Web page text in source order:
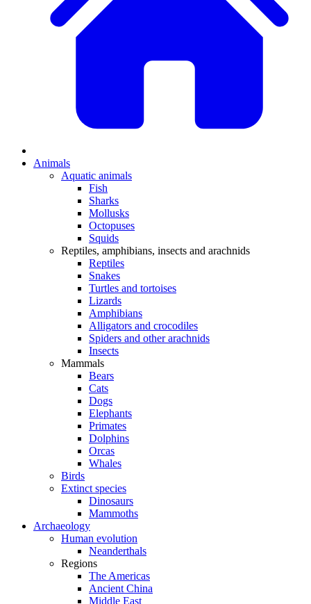
Animals
Aquatic animals
Fish
Sharks
Mollusks
Octopuses
Squids
Reptiles, amphibians, insects and arachnids
Reptiles
Snakes
Turtles and tortoises
Lizards
Amphibians
Alligators and crocodiles
Spiders and other arachnids
Insects
Mammals
Bears
Cats
Dogs
Elephants
Primates
Dolphins
Orcas
Whales
Birds
Extinct species
Dinosaurs
Mammoths
Archaeology
Human evolution
Neanderthals
Regions
The Americas
Ancient China
Middle East